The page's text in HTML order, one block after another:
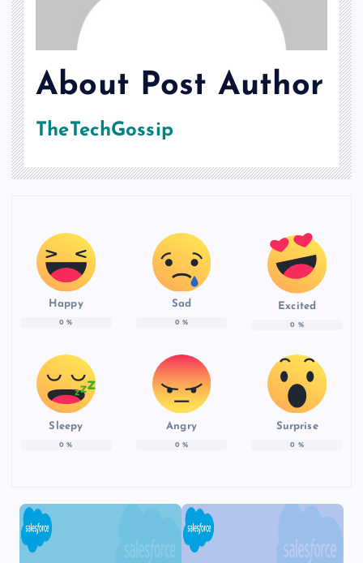
About Post Author
TheTechGossip
Happy
0 %
Sad
0 %
Excited
0 %
Sleepy
0 %
Angry
0 %
Surprise
0 %